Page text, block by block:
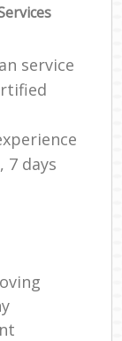
service
7 days